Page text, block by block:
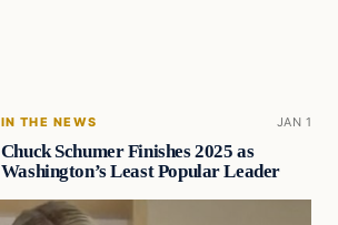
IN THE NEWS JAN 1
Chuck Schumer Finishes 2025 as
Washington’s Least Popular Leader